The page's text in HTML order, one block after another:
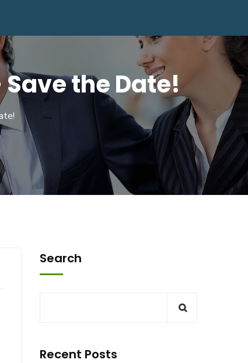
the Date!
Search
Recent Posts